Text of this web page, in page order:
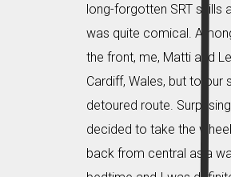
long-forgotten SRT skills
was quite comical.
the front, me, Matti and
Cardiff, Wales, but to
detoured route.
decided to take the
back from central asia